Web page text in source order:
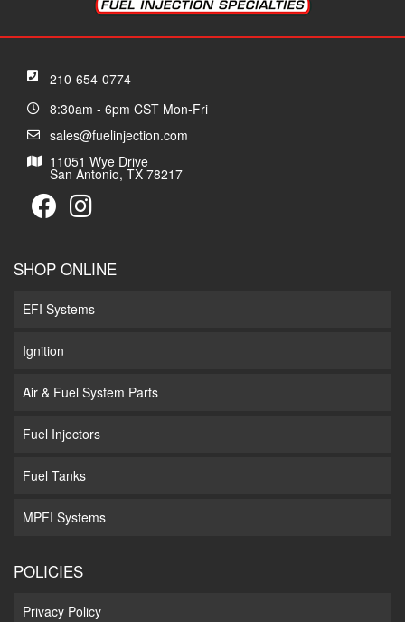
210-654-0774
8:30am - 6pm CST Mon-Fri
sales@fuelinjection.com
11051 Wye Drive
San Antonio, TX 78217
SHOP ONLINE
EFI Systems
Ignition
Air & Fuel System Parts
Fuel Injectors
Fuel Tanks
MPFI Systems
POLICIES
Privacy Policy